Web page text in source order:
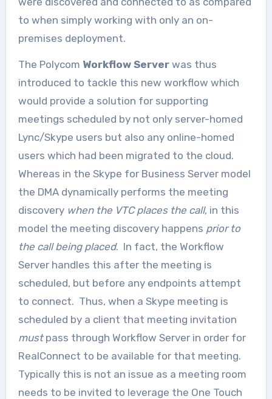
to when simply working with only an on-
premises deployment.
The Polycom Workflow Server was thus
introduced to tackle this new workflow which
would provide a solution for supporting
meetings scheduled by not only server-homed
Lync/Skype users but also any online-homed
users which had been migrated to the cloud.
Whereas in the Skype for Business Server model
the DMA dynamically performs the meeting
discovery when the VTC places the call, in this
model the meeting discovery happens prior to
the call being placed. In fact, the Workflow
Server handles this after the meeting is
scheduled, but before any endpoints attempt
to connect. Thus, when a Skype meeting is
scheduled by a client that meeting invitation
must pass through Workflow Server in order for
RealConnect to be available for that meeting.
Typically this is not an issue as a meeting room
needs to be invited to leverage the One Touch